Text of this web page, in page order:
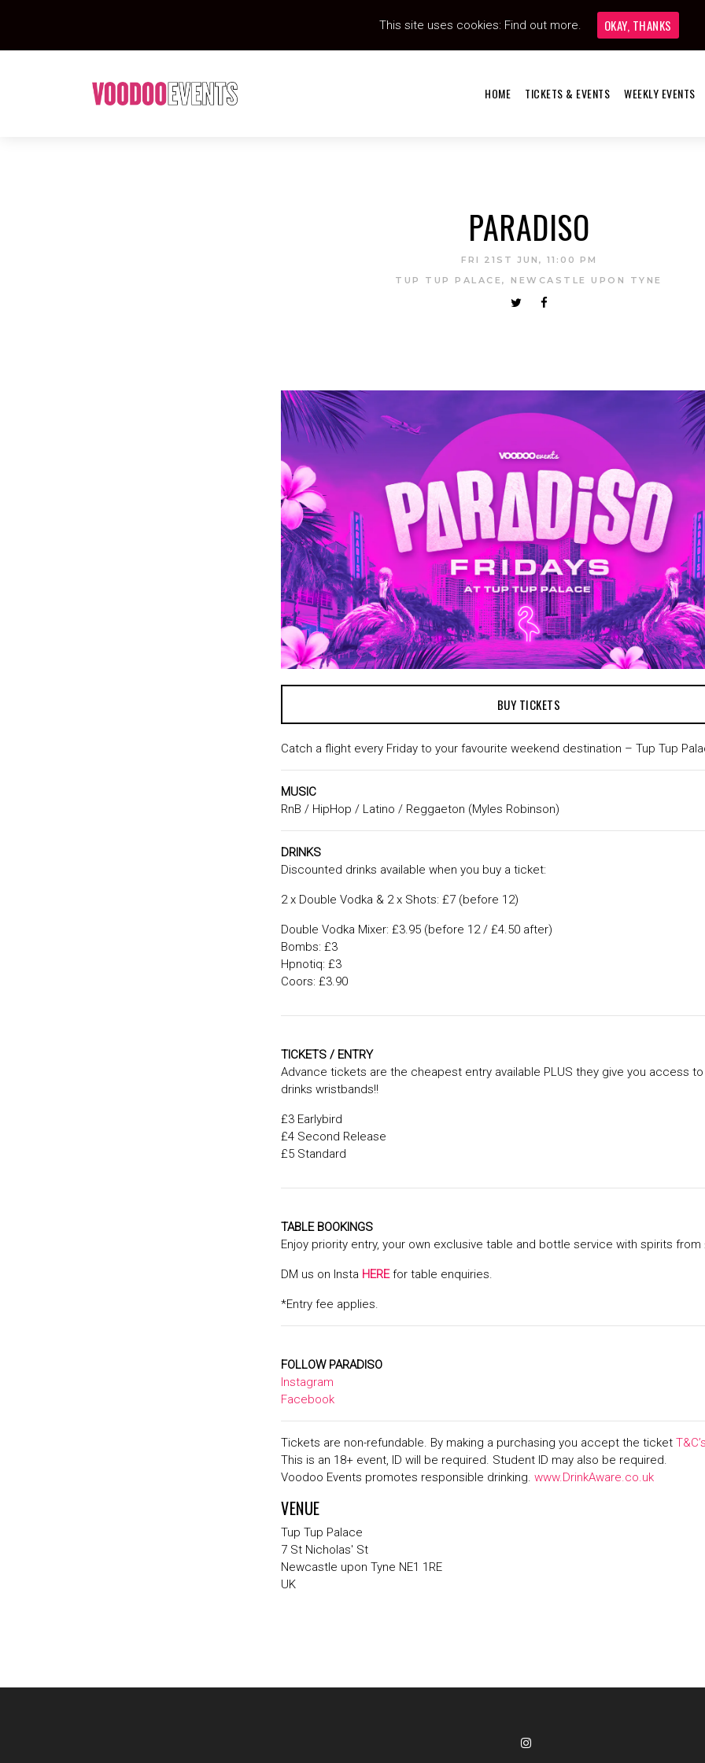
HOME TICKETS & EVENTS WEEKLY EVENTS
PARADISO
FRI 21ST JUN, 11:00 PM
TUP TUP PALACE, NEWCASTLE UPON TYNE
BUY TICKETS
Catch a flight every Friday to your favourite weekend destination – Tup Tup
MUSIC
RnB / HipHop / Latino / Reggaeton (Myles Robinson)
DRINKS
Discounted drinks available when you buy a ticket:
2 x Double Vodka & 2 x Shots: £7 (before 12)
Double Vodka Mixer: £3.95 (before 12 / £4.50 after)
Bombs: £3
Hpnotiq: £3
Coors: £3.90
TICKETS / ENTRY
Advance tickets are the cheapest entry available PLUS they give you access
drinks wristbands!!
£3 Earlybird
£4 Second Release
£5 Standard
TABLE BOOKINGS
Enjoy priority entry, your own exclusive table and bottle service with spirits from
DM us on Insta HEREfor table enquiries.
*Entry fee applies.
FOLLOW PARADISO
Instagram
Facebook
Tickets are non-refundable. By making a purchasing you accept the ticket
This is an 18+ event, ID will be required. Student ID may also be required.
Voodoo Events promotes responsible drinking. www.DrinkAware.co.uk
VENUE
Tup Tup Palace
7 St Nicholas' St
Newcastle upon Tyne NE1 1RE
UK
This site uses cookies: Find out more. OKAY, THANKS